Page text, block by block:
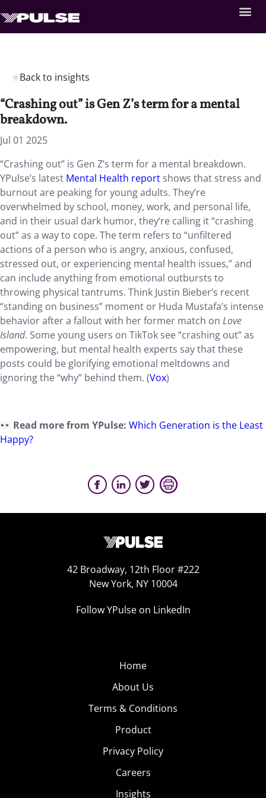
Back to insights
“Crashing out” is Gen Z’s term for a mental
breakdown.
Jul 01 2025
“Crashing out” is Gen Z’s term for a mental breakdown.
YPulse’s latest Mental Health report shows that stress and
burnout are peaking for young adults. They’re
overwhelmed by school, money, work, and personal life,
and in their usual dark humor, they’re calling it “crashing
out” as a way to cope. The term refers to “unfiltered
actions of a person who is angry, anxious, confused,
stressed out, or experiencing mental health issues,” and
can include anything from emotional outbursts to
throwing physical tantrums. Think Justin Bieber’s recent
“standing on business” moment or Huda Mustafa’s intense
behavior after a fallout with her former match on Love
Island. Some young users on TikTok see “crashing out” as
empowering, but mental health experts say that these
posts could be glorifying emotional meltdowns and
ignoring the “why” behind them. (Vox)
Read more from YPulse:Which Generation is the Least
Happy?
42 Broadway, 12th Floor #222
New York, NY 10004
Follow YPulse on LinkedIn
Home
About Us
Terms & Conditions
Product
Privacy Policy
Careers
Insights